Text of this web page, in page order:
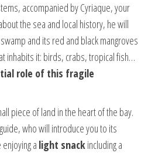
accompanied by Cyriaque, your
the sea and local history, he will
and its red and black mangroves
inhabits it: birds, crabs, tropical fish…
role of this fragile
piece of land in the heart of the bay.
who will introduce you to its
a light snackincluding a